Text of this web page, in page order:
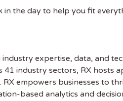
the day to help you fit
expertise, data, and
industry sectors, RX hosts
empowers businesses to
based analytics and